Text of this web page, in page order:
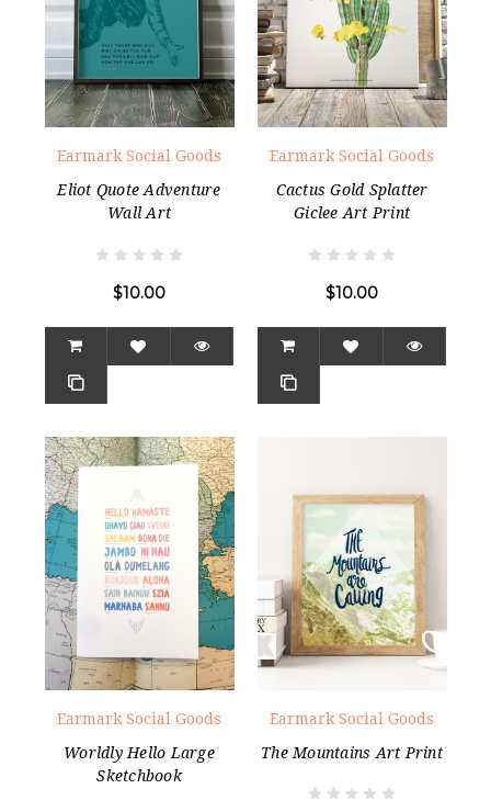
Earmark Social Goods
Eliot Quote Adventure
Wall Art
$10.00
Earmark Social Goods
Cactus Gold Splatter
Giclee Art Print
$10.00
Earmark Social Goods
Worldly Hello Large
Sketchbook
Earmark Social Goods
The Mountains Art Print